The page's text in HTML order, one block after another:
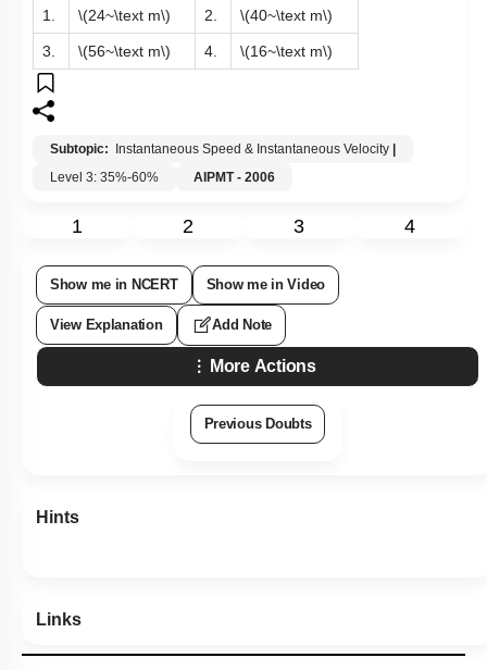
1. \(24~\text m\) 2. \(40~\text m\)
3. \(56~\text m\) 4. \(16~\text m\)
Subtopic: Instantaneous Speed & Instantaneous Velocity
Level 3: 35%-60%
AIPMT - 2006
1 2 3 4
Show me in NCERT Show me in Video
View Explanation Add Note
More Actions
Previous Doubts
Hints
Links